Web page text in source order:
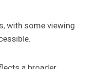
with some viewing